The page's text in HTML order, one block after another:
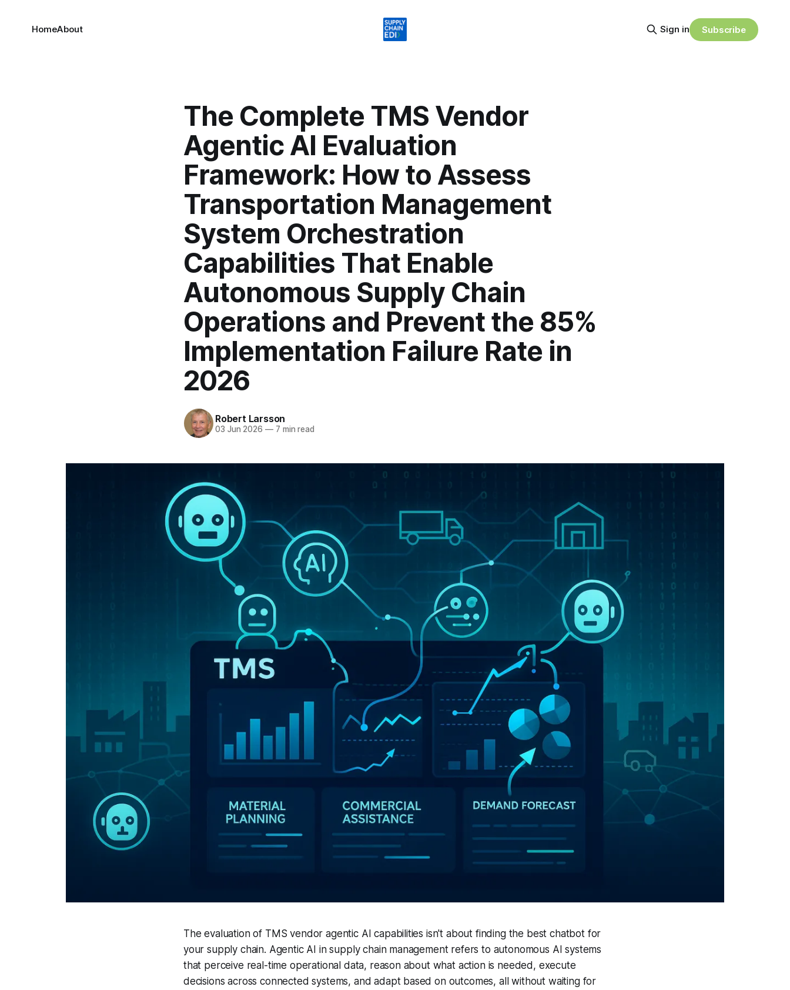
HomeAbout Sign in Subscribe
The Complete TMS Vendor
Agentic AI Evaluation
Framework: How to Assess
Transportation Management
System Orchestration
Capabilities That Enable
Autonomous Supply Chain
Operations and Prevent the 85%
Implementation Failure Rate in
2026
Robert Larsson
03 Jun 2026 —7 min read
The evaluation of TMS vendor agentic AI capabilities isn't about finding the best chatbot for
your supply chain. Agentic AI in supply chain management refers to autonomous AI systems
that perceive real-time operational data, reason about what action is needed, execute
decisions across connected systems, and adapt based on outcomes, all without waiting for